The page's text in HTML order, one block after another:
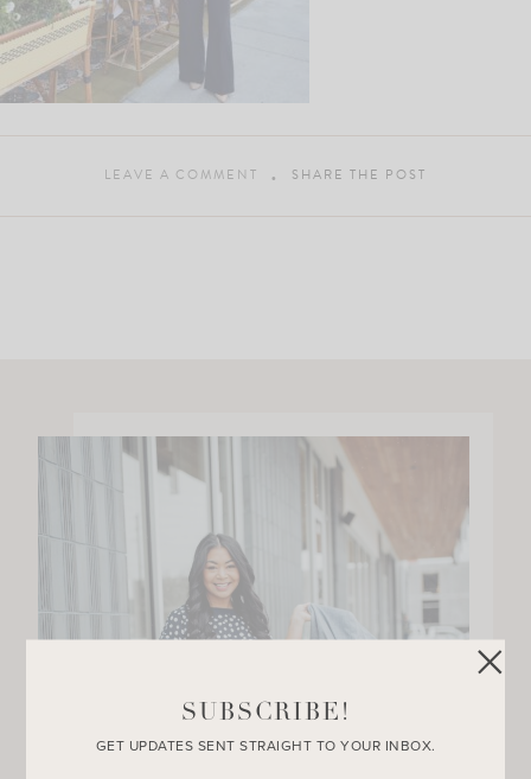
LEAVE A COMMENT SHARE THE POST
SUBSCRIBE!
GET UPDATES SENT STRAIGHT TO YOUR INBOX.